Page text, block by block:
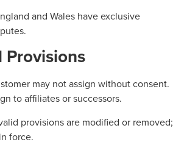
and Wales have exclusive
Provisions
may not assign without consent.
to affiliates or successors.
provisions are modified or removed;
force.